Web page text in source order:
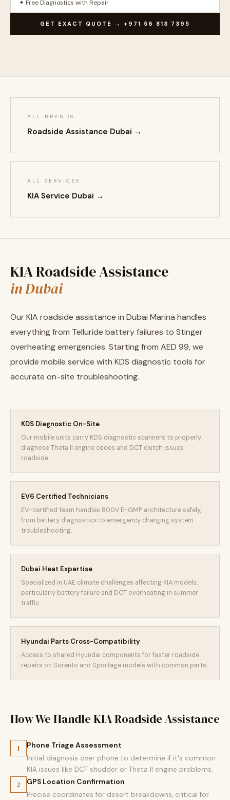
✦ Free Diagnostics with Repair
GET EXACT QUOTE → +971 56 813 7395
ALL BRANDS
Roadside Assistance Dubai →
ALL SERVICES
KIA Service Dubai →
KIA Roadside Assistance
in Dubai
Our KIA roadside assistance in Dubai Marina handles
everything from Telluride battery failures to Stinger
overheating emergencies. Starting from AED 99, we
provide mobile service with KDS diagnostic tools for
accurate on-site troubleshooting.
KDS Diagnostic On-Site
Our mobile units carry KDS diagnostic scanners to properly
diagnose Theta II engine codes and DCT clutch issues
roadside.
EV6 Certified Technicians
EV-certified team handles 800V E-GMP architecture safely,
from battery diagnostics to emergency charging system
troubleshooting.
Dubai Heat Expertise
Specialized in UAE climate challenges affecting KIA models,
particularly battery failure and DCT overheating in summer
traffic.
Hyundai Parts Cross-Compatibility
Access to shared Hyundai components for faster roadside
repairs on Sorento and Sportage models with common parts.
How We Handle KIA Roadside Assistance
1 Phone Triage Assessment
Initial diagnosis over phone to determine if it's common
KIA issues like DCT shudder or Theta II engine problems.
2 GPS Location Confirmation
Precise coordinates for desert breakdowns, critical for